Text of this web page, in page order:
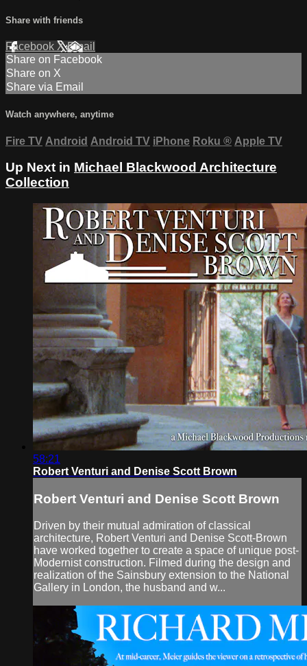
Share with friends
Facebook XEmail
Share on Facebook
Share on X
Share via Email
Watch anywhere, anytime
Fire TV Android Android TV iPhone Roku ® Apple TV
Up Next in Michael Blackwood Architecture
Collection
58:21
Robert Venturi and Denise Scott Brown
Robert Venturi and Denise Scott Brown
Driven by their mutual admiration of classical
architecture, Robert Venturi and Denise Scott-Brown
have worked together to create a space of unique post-
Modernist construction. Filmed during the design and
realization of the Sainsbury extension to the National
Gallery in London, the husband and w...